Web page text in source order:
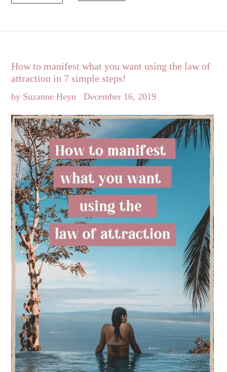
How to manifest what you want using the law of
attraction in 7 simple steps!
by Suzanne Heyn December 16, 2019